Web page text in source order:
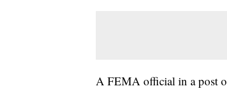
A FEMA official in a post